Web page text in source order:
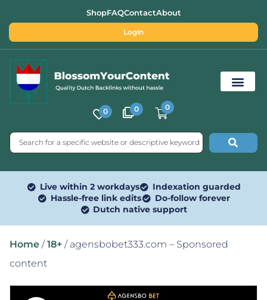
ShopFAQContactAbout
Login
0 0 0
Live within 2 workdays
Indexation guarded
Hassle-free link edits
Do-follow forever
Dutch native support
Home / 18+ / agensbobet333.com – Sponsored
content